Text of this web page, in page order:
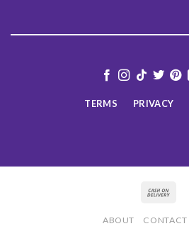
TERMS PRIVACY
ABOUT CONTACT